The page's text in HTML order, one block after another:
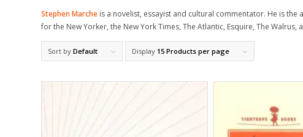
Stephen Marche is a novelist, essayist and cultural commentator. He is
for the New Yorker, the New York Times, The Atlantic, Esquire, The Walrus,
Sort by Default Display 15 Products per page